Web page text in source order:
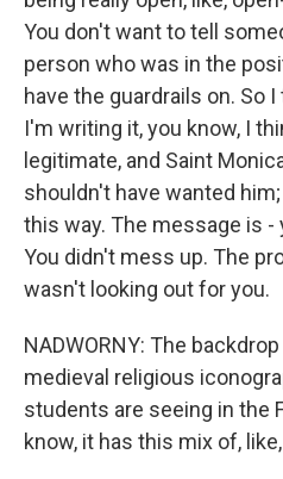
You don't want to tell
person who was in the
have the guardrails on. So
I'm writing it, you know, I
legitimate, and Saint
shouldn't have wanted
this way. The message is -
You didn't mess up. The
wasn't looking out for you.
NADWORNY: The
medieval religious
students are seeing in the
know, it has this mix of,